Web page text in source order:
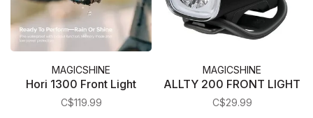
MAGICSHINE
Hori 1300 Front Light
C$119.99
MAGICSHINE
ALLTY 200 FRONT LIGHT
C$29.99